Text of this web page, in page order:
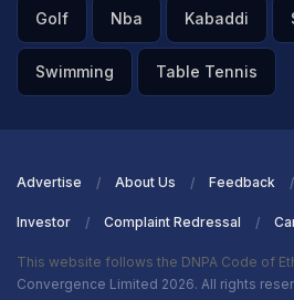
Golf Nba Kabaddi
Swimming Table Tennis
Advertise About Us Feedback
Investor Complaint Redressal
This website follows the DNPA Code of
Convergence Limited 2026. All rights